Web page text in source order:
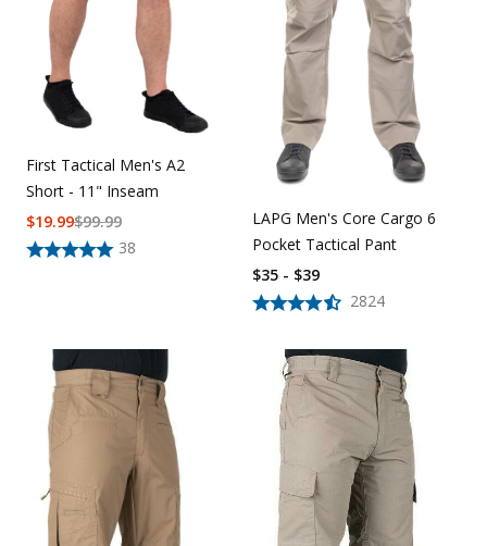
First Tactical Men's A2
Short - 11" Inseam
38
$99.99
$19.99
LAPG Men's Core Cargo 6
Pocket Tactical Pant
2824
$35 - $39